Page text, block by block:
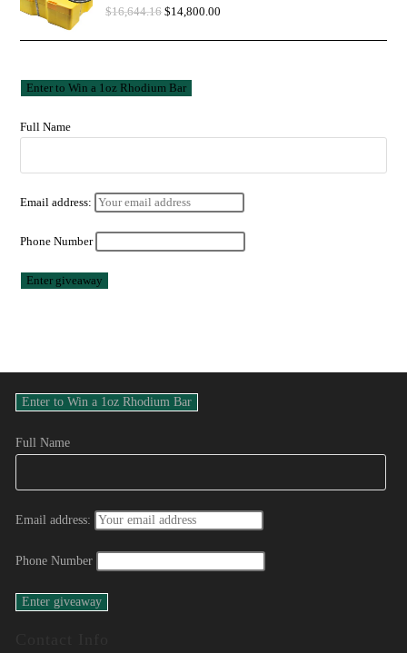
$16,644.16 $14,800.00
Full Name
Email address:
Phone Number
Full Name
Email address:
Phone Number